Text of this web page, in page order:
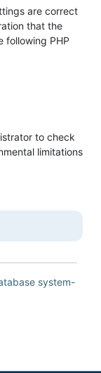
are correct
that the
following PHP
to check
limitations
system-